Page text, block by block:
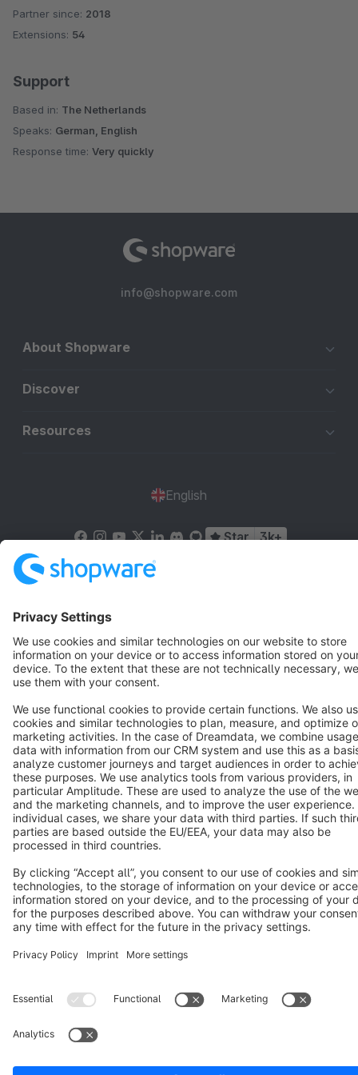
Average rating of 4.5 out of 5 stars
Partner since: 2018
Extensions: 54
Support
Based in: The Netherlands
Speaks: German, English
Response time: Very quickly
info@shopware.com
About Shopware
Discover
Resources
English
Star 3k+
Cookie settings
Copyright © shopware AG - All rights reserved
Notice: * All prices are quoted net of the statutory value-added tax